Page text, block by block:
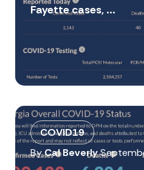
Fayette cases, ...
COVID19
ByCal Beverly